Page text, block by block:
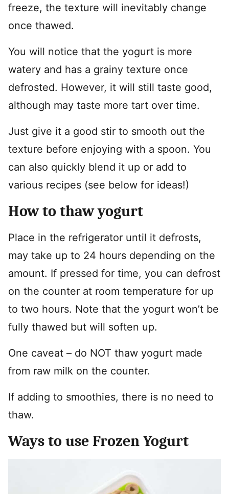
freeze, the texture will inevitably change
once thawed.
You will notice that the yogurt is more
watery and has a grainy texture once
defrosted. However, it will still taste good,
although may taste more tart over time.
Just give it a good stir to smooth out the
texture before enjoying with a spoon. You
can also quickly blend it up or add to
various recipes (see below for ideas!)
How to thaw yogurt
Place in the refrigerator until it defrosts,
may take up to 24 hours depending on the
amount. If pressed for time, you can defrost
on the counter at room temperature for up
to two hours. Note that the yogurt won’t be
fully thawed but will soften up.
One caveat – do NOT thaw yogurt made
from raw milk on the counter.
If adding to smoothies, there is no need to
thaw.
Ways to use Frozen Yogurt